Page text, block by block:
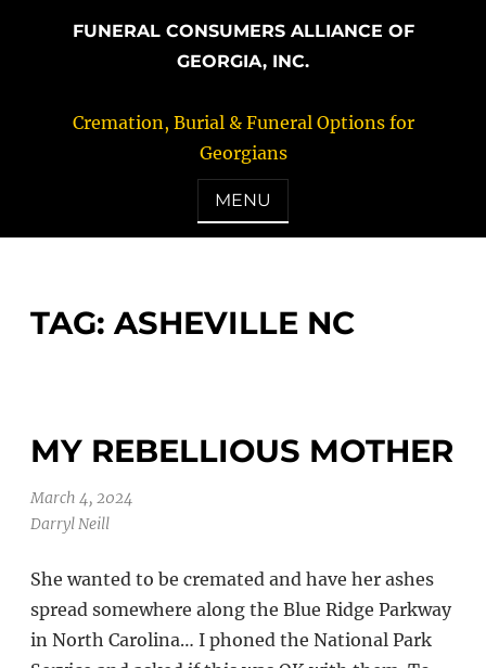
FUNERAL CONSUMERS ALLIANCE OF
GEORGIA, INC.
Cremation, Burial & Funeral Options for
Georgians
MENU
TAG: ASHEVILLE NC
MY REBELLIOUS MOTHER
March 4, 2024
Darryl Neill
She wanted to be cremated and have her ashes
spread somewhere along the Blue Ridge Parkway
in North Carolina… I phoned the National Park